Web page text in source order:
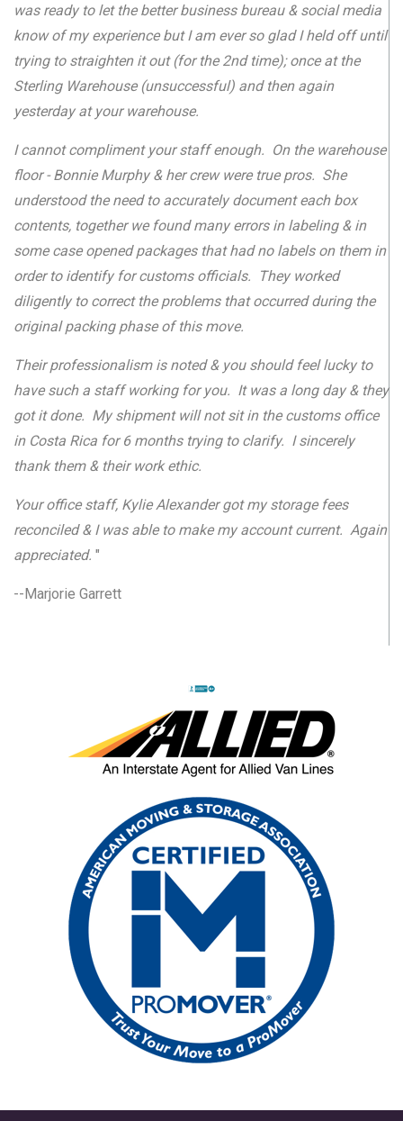
was ready to let the better business bureau & social media
know of my experience but I am ever so glad I held off until
trying to straighten it out (for the 2nd time); once at the
Sterling Warehouse (unsuccessful) and then again
yesterday at your warehouse.
I cannot compliment your staff enough. On the warehouse
floor - Bonnie Murphy & her crew were true pros. She
understood the need to accurately document each box
contents, together we found many errors in labeling & in
some case opened packages that had no labels on them in
order to identify for customs officials. They worked
diligently to correct the problems that occurred during the
original packing phase of this move.
Their professionalism is noted & you should feel lucky to
have such a staff working for you. It was a long day & they
got it done. My shipment will not sit in the customs office
in Costa Rica for 6 months trying to clarify. I sincerely
thank them & their work ethic.
Your office staff, Kylie Alexander got my storage fees
reconciled & I was able to make my account current. Again
appreciated. "
--Marjorie Garrett